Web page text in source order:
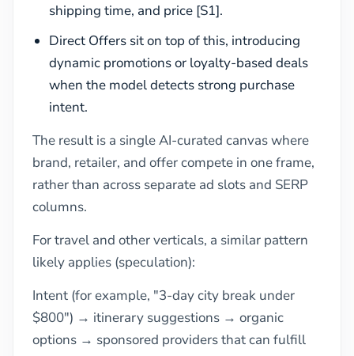
shipping time, and price [S1].
Direct Offers sit on top of this, introducing
dynamic promotions or loyalty-based deals
when the model detects strong purchase
intent.
The result is a single AI-curated canvas where
brand, retailer, and offer compete in one frame,
rather than across separate ad slots and SERP
columns.
For travel and other verticals, a similar pattern
likely applies (speculation):
Intent (for example, "3-day city break under
$800") → itinerary suggestions → organic
options → sponsored providers that can fulfill